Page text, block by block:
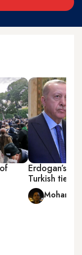
Erdogan’s
Turkish ties